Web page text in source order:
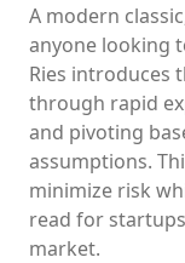
A modern
anyone looking
Ries introduces
through rapid
and pivoting
assumptions.
minimize risk
read for
market.